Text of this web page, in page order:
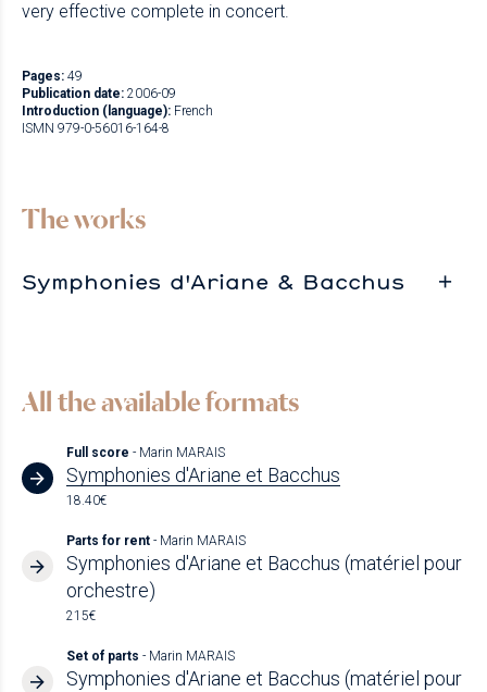
very effective complete in concert.
Pages: 49
Publication date: 2006-09
Introduction (language): French
ISMN 979-0-56016-164-8
The works
Symphonies d'Ariane & Bacchus
All the available formats
Full score - Marin MARAIS
Symphonies d'Ariane et Bacchus
18.40€
Parts for rent - Marin MARAIS
Symphonies d'Ariane et Bacchus (matériel pour
orchestre)
215€
Set of parts - Marin MARAIS
Symphonies d'Ariane et Bacchus (matériel pour